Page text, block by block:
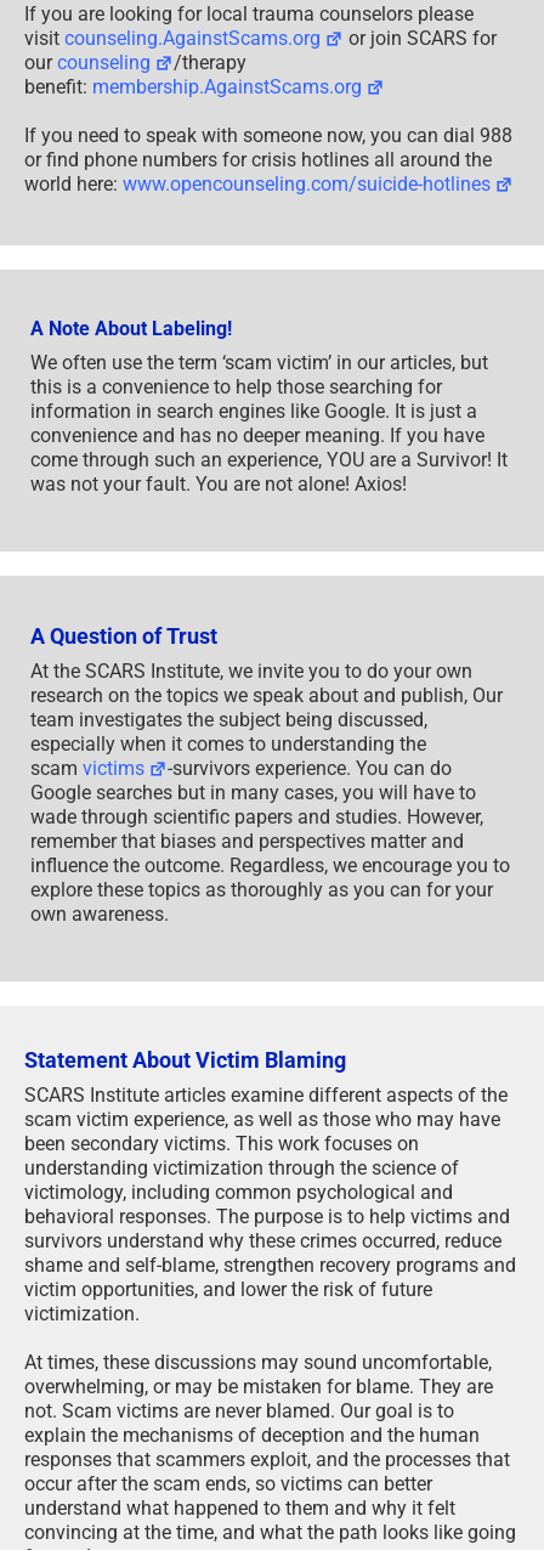
If you are looking for local trauma counselors please
visit counseling.AgainstScams.org
or join SCARS for
ourcounseling
/therapy
benefit: membership.AgainstScams.org
If you need to speak with someone now, you can dial 988
or find phone numbers for crisis hotlines all around the
world here: www.opencounseling.com/suicide-hotlines
A Note About Labeling!
We often use the term ‘scam victim’ in our articles, but
this is a convenience to help those searching for
information in search engines like Google. It is just a
convenience and has no deeper meaning. If you have
come through such an experience, YOU are a Survivor! It
was not your fault. You are not alone! Axios!
A Question of Trust
At the SCARS Institute, we invite you to do your own
research on the topics we speak about and publish, Our
team investigates the subject being discussed,
especially when it comes to understanding the
scam victims
-survivors experience. You can do
Google searches but in many cases, you will have to
wade through scientific papers and studies. However,
remember that biases and perspectives matter and
influence the outcome. Regardless, we encourage you to
explore these topics as thoroughly as you can for your
own awareness.
Statement About Victim Blaming
SCARS Institute articles examine different aspects of the
scam victim experience, as well as those who may have
been secondary victims. This work focuses on
understanding victimization through the science of
victimology, including common psychological and
behavioral responses. The purpose is to help victims and
survivors understand why these crimes occurred, reduce
shame and self-blame, strengthen recovery programs and
victim opportunities, and lower the risk of future
victimization.
At times, these discussions may sound uncomfortable,
overwhelming, or may be mistaken for blame. They are
not. Scam victims are never blamed. Our goal is to
explain the mechanisms of deception and the human
responses that scammers exploit, and the processes that
occur after the scam ends, so victims can better
understand what happened to them and why it felt
convincing at the time, and what the path looks like going